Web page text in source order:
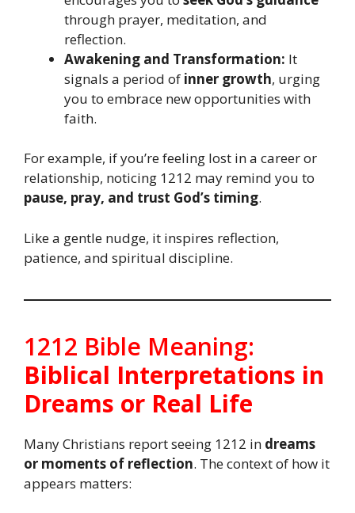
through prayer, meditation, and
reflection.
Awakening and Transformation: It
signals a period of inner growth, urging
you to embrace new opportunities with
faith.
For example, if you’re feeling lost in a career or
relationship, noticing 1212 may remind you to
pause, pray, and trust God’s timing.
Like a gentle nudge, it inspires reflection,
patience, and spiritual discipline.
1212 Bible Meaning:
Biblical Interpretations in
Dreams or Real Life
Many Christians report seeing 1212 in dreams
or moments of reflection. The context of how it
appears matters: